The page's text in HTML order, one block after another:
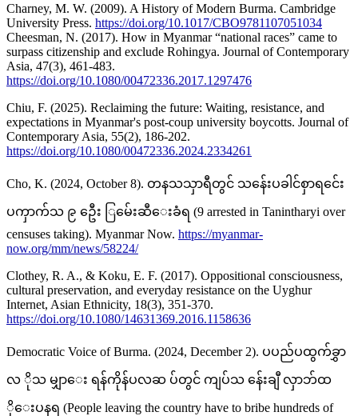
Charney, M. W. (2009). A History of Modern Burma. Cambridge
University Press. https://doi.org/10.1017/CBO9781107051034
Cheesman, N. (2017). How in Myanmar “national races” came to
surpass citizenship and exclude Rohingya. Journal of Contemporary
Asia, 47(3), 461-483.
https://doi.org/10.1080/00472336.2017.1297476
Chiu, F. (2025). Reclaiming the future: Waiting, resistance, and
expectations in Myanmar's post-coup university boycotts. Journal of
Contemporary Asia, 55(2), 186-202.
https://doi.org/10.1080/00472336.2024.2334261
Cho, K. (2024, October 8). တနသသှာရီတွင် သန်ေးပခါင်စှာရင်ေး
ပကှာက်သ ၉ ဦေး ြမ်ေးဆီေးခံရ (9 arrested in Tanintharyi over
censuses taking). Myanmar Now. https://myanmar-
now.org/mm/news/58224/
Clothey, R. A., & Koku, E. F. (2017). Oppositional consciousness,
cultural preservation, and everyday resistance on the Uyghur
Internet, Asian Ethnicity, 18(3), 351-370.
https://doi.org/10.1080/14631369.2016.1158636
Democratic Voice of Burma. (2024, December 2). ပပည်ပထွက်ခွှာ
လ ိုသ မျှာေး ရန်ကိုန်ပလဆ ပ်တွင် ကျပ်သ န်ေးချီ လှာဘ်ထ
ိုေးပနရ (People leaving the country have to bribe hundreds of